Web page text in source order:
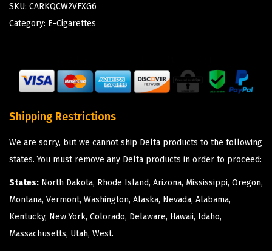
SKU: CARKQCW2VFXG6
Category: E-Cigarettes
Shipping Restrictions
We are sorry, but we cannot ship Delta products to the following
states. You must remove any Delta products in order to proceed:
States: North Dakota, Rhode Island, Arizona, Mississippi, Oregon,
Montana, Vermont, Washington, Alaska, Nevada, Alabama,
Kentucky, New York, Colorado, Delaware, Hawaii, Idaho,
Massachusetts, Utah, West.